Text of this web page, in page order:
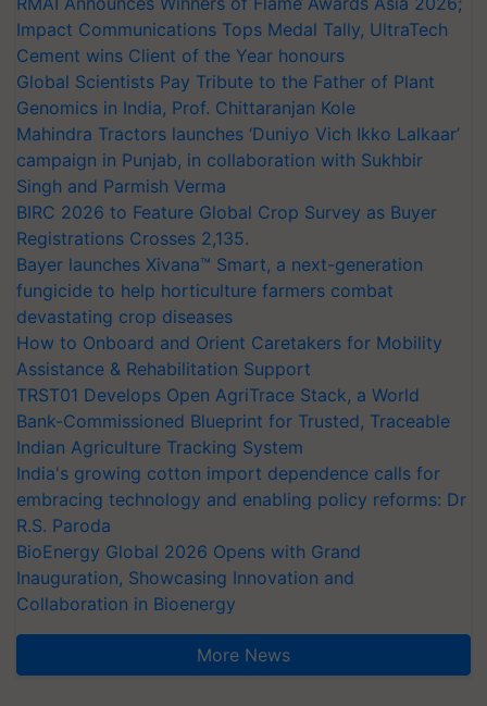
Impact Communications Tops Medal Tally, UltraTech
Cement wins Client of the Year honours
Global Scientists Pay Tribute to the Father of Plant
Genomics in India, Prof. Chittaranjan Kole
Mahindra Tractors launches ‘Duniyo Vich Ikko Lalkaar’
campaign in Punjab, in collaboration with Sukhbir
Singh and Parmish Verma
BIRC 2026 to Feature Global Crop Survey as Buyer
Registrations Crosses 2,135.
Bayer launches Xivana™ Smart, a next-generation
fungicide to help horticulture farmers combat
devastating crop diseases
How to Onboard and Orient Caretakers for Mobility
Assistance & Rehabilitation Support
TRST01 Develops Open AgriTrace Stack, a World
Bank-Commissioned Blueprint for Trusted, Traceable
Indian Agriculture Tracking System
India's growing cotton import dependence calls for
embracing technology and enabling policy reforms: Dr
R.S. Paroda
BioEnergy Global 2026 Opens with Grand
Inauguration, Showcasing Innovation and
Collaboration in Bioenergy
More News